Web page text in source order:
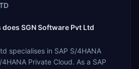
SGN Software Pvt Ltd
specialises in SAP S/4HANA
Private Cloud. As a SAP